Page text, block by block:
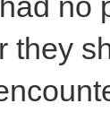
they